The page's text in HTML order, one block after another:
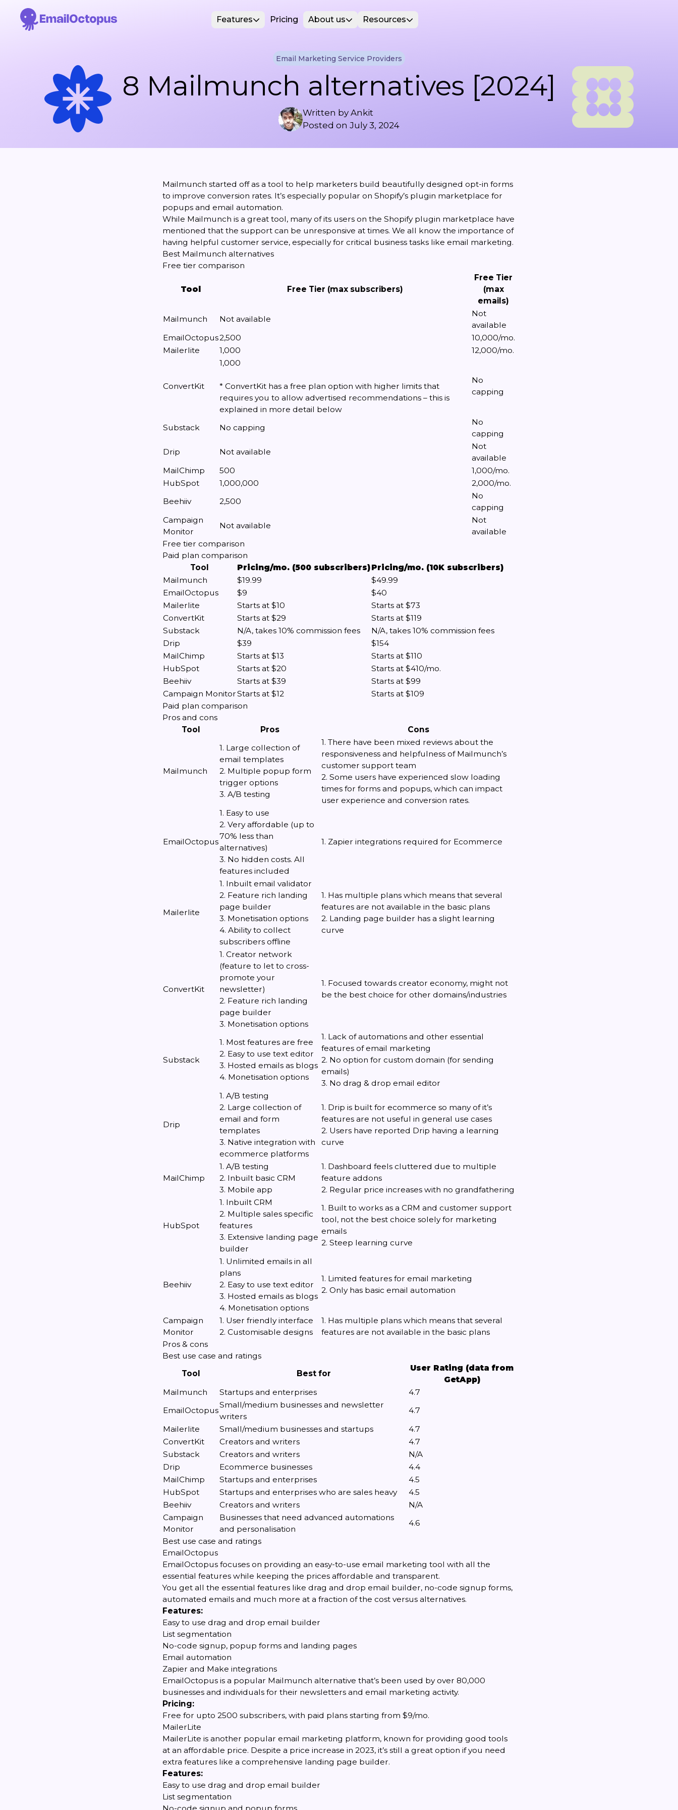
Features Pricing About us Resources
Email Marketing Service Providers
8 Mailmunch alternatives [2024]
Written by Ankit
Posted on July 3, 2024
Mailmunch started off as a tool to help marketers build beautifully designed opt-in forms
to improve conversion rates. It’s especially popular on Shopify’s plugin marketplace for
popups and email automation.
While Mailmunch is a great tool, many of its users on the Shopify plugin marketplace have
mentioned that the support can be unresponsive at times. We all know the importance of
having helpful customer service, especially for critical business tasks like email marketing.
Best Mailmunch alternatives
Free tier comparison
Tool Free Tier (max subscribers)
Free Tier
(max
emails)
Mailmunch
Not available
Not
available
EmailOctopus2,500
10,000/mo.
Mailerlite
1,000 12,000/mo.
ConvertKit
1,000
* ConvertKit has a free plan option with higher limits that
requires you to allow advertised recommendations – this is
explained in more detail below
No
capping
Substack No capping
No
capping
Drip
Not available
Not
available
MailChimp
500
1,000/mo.
HubSpot
1,000,000
2,000/mo.
Beehiiv
2,500
No
capping
Campaign
Monitor
Not available
Not
available
Free tier comparison
Paid plan comparison
Tool
Pricing/mo. (500 subscribers)Pricing/mo. (10K subscribers)
Mailmunch
$19.99
$49.99
EmailOctopus
$9
$40
Mailerlite
Starts at $10
Starts at $73
ConvertKit
Starts at $29
Starts at $119
Substack
N/A, takes 10% commission fees
N/A, takes 10% commission fees
Drip
$39
$154
MailChimp
Starts at $13
Starts at $110
HubSpot
Starts at $20
Starts at $410/mo.
Beehiiv
Starts at $39
Starts at $99
Campaign MonitorStarts at $12
Starts at $109
Paid plan comparison
Pros and cons
Tool
Pros Cons
Mailmunch
1. Large collection of
email templates
2. Multiple popup form
trigger options
3. A/B testing
1. There have been mixed reviews about the
responsiveness and helpfulness of Mailmunch’s
customer support team
2. Some users have experienced slow loading
times for forms and popups, which can impact
user experience and conversion rates.
EmailOctopus
1. Easy to use
2. Very affordable (up to
70% less than
alternatives)
3. No hidden costs. All
features included
1. Zapier integrations required for Ecommerce
Mailerlite
1. Inbuilt email validator
2. Feature rich landing
page builder
3. Monetisation options
4. Ability to collect
subscribers offline
1. Has multiple plans which means that several
features are not available in the basic plans
2. Landing page builder has a slight learning
curve
ConvertKit
1. Creator network
(feature to let to cross-
promote your
newsletter)
2. Feature rich landing
page builder
3. Monetisation options
1. Focused towards creator economy, might not
be the best choice for other domains/industries
Substack
1. Most features are free
2. Easy to use text editor
3. Hosted emails as blogs
4. Monetisation options
1. Lack of automations and other essential
features of email marketing
2. No option for custom domain (for sending
emails)
3. No drag & drop email editor
Drip
1. A/B testing
2. Large collection of
email and form
templates
3. Native integration with
ecommerce platforms
1. Drip is built for ecommerce so many of it’s
features are not useful in general use cases
2. Users have reported Drip having a learning
curve
MailChimp
1. A/B testing
2. Inbuilt basic CRM
3. Mobile app
1. Dashboard feels cluttered due to multiple
feature addons
2. Regular price increases with no grandfathering
HubSpot
1. Inbuilt CRM
2. Multiple sales specific
features
3. Extensive landing page
builder
1. Built to works as a CRM and customer support
tool, not the best choice solely for marketing
emails
2. Steep learning curve
Beehiiv
1. Unlimited emails in all
plans
2. Easy to use text editor
3. Hosted emails as blogs
4. Monetisation options
1. Limited features for email marketing
2. Only has basic email automation
Campaign
Monitor
1. User friendly interface
2. Customisable designs
1. Has multiple plans which means that several
features are not available in the basic plans
Pros & cons
Best use case and ratings
Tool
Best for
User Rating (data from
GetApp)
Mailmunch
Startups and enterprises
4.7
EmailOctopus
Small/medium businesses and newsletter
writers
4.7
Mailerlite
Small/medium businesses and startups
4.7
ConvertKit
Creators and writers
4.7
Substack
Creators and writers
N/A
Drip
Ecommerce businesses
4.4
MailChimp
Startups and enterprises
4.5
HubSpot
Startups and enterprises who are sales heavy
4.5
Beehiiv
Creators and writers
N/A
Campaign
Monitor
Businesses that need advanced automations
and personalisation
4.6
Best use case and ratings
EmailOctopus
EmailOctopus focuses on providing an easy-to-use email marketing tool with all the
essential features while keeping the prices affordable and transparent.
You get all the essential features like drag and drop email builder, no-code signup forms,
automated emails and much more at a fraction of the cost versus alternatives.
Features:
Easy to use drag and drop email builder
List segmentation
No-code signup, popup forms and landing pages
Email automation
Zapier and Make integrations
EmailOctopus is a popular Mailmunch alternative that’s been used by over 80,000
businesses and individuals for their newsletters and email marketing activity.
Pricing:
Free for upto 2500 subscribers, with paid plans starting from $9/mo.
MailerLite
MailerLite is another popular email marketing platform, known for providing good tools
at an affordable price. Despite a price increase in 2023, it’s still a great option if you need
extra features like a comprehensive landing page builder.
Features:
Easy to use drag and drop email builder
List segmentation